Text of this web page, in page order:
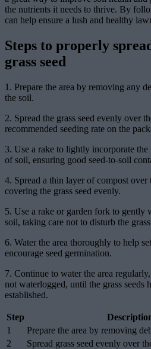
the nutrients it needs to thrive. By
can help ensure a lush and healthy
Steps to properly
grass seed
1. Prepare the area by removing any
the soil.
2. Spread the grass seed evenly over
recommended seeding rate on the
3. Use a rake to lightly incorporate the
of soil, ensuring good seed-to-soil
4. Spread a thin layer of compost over
covering the grass seed evenly.
5. Use a rake or garden fork to gently
soil, taking care not to disturb the grass
6. Water the area thoroughly to help
encourage seed germination.
7. Continue to water the area
not waterlogged, until the grass seeds
established.
Step
1
Prepare the area by removing
2
Spread grass seed evenly over